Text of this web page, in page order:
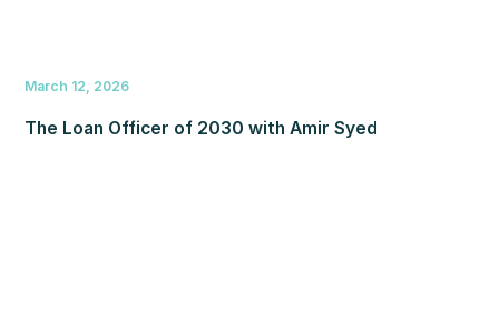
March 12, 2026
The Loan Officer of 2030 with Amir Syed